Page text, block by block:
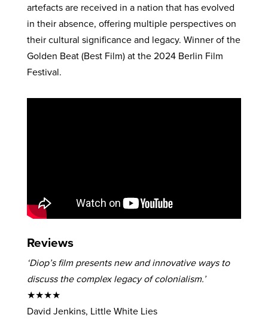
artefacts are received in a nation that has evolved
in their absence, offering multiple perspectives on
their cultural significance and legacy. Winner of the
Golden Beat (Best Film) at the 2024 Berlin Film
Festival.
Reviews
‘Diop’s film presents new and innovative ways to
discuss the complex legacy of colonialism.’
★★★★
David Jenkins, Little White Lies